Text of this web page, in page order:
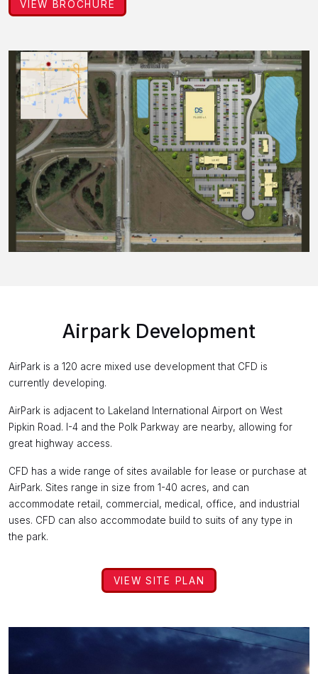
VIEW BROCHURE
Airpark Development
AirPark is a 120 acre mixed use development that CFD is
currently developing.
AirPark is adjacent to Lakeland International Airport on West
Pipkin Road. I-4 and the Polk Parkway are nearby, allowing for
great highway access.
CFD has a wide range of sites available for lease or purchase at
AirPark. Sites range in size from 1-40 acres, and can
accommodate retail, commercial, medical, office, and industrial
uses. CFD can also accommodate build to suits of any type in
the park.
VIEW SITE PLAN